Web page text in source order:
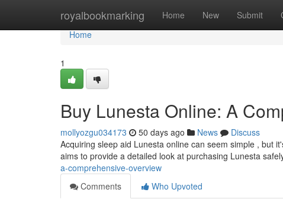
royalbookmarking Home New Submit
Home
Home
1
Buy Lunesta Online: A
mollyozgu034173 50 days ago News
Discuss
Acquiring sleep aid Lunesta online can seem simple , but
aims to provide a detailed look at purchasing Lunesta
a-comprehensive-overview
Comments
Who Upvoted